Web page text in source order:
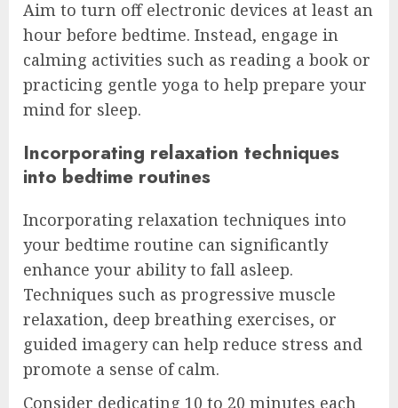
Aim to turn off electronic devices at least an
hour before bedtime. Instead, engage in
calming activities such as reading a book or
practicing gentle yoga to help prepare your
mind for sleep.
Incorporating relaxation techniques
into bedtime routines
Incorporating relaxation techniques into
your bedtime routine can significantly
enhance your ability to fall asleep.
Techniques such as progressive muscle
relaxation, deep breathing exercises, or
guided imagery can help reduce stress and
promote a sense of calm.
Consider dedicating 10 to 20 minutes each